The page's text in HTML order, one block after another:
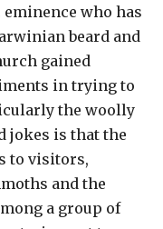
who has
beard and
gained
in trying to
the woolly
jokes is that the
to visitors,
and the
a group of